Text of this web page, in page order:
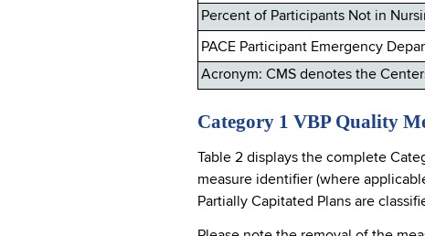
Percent of Participants Not in
PACE Participant Emergency
Acronym: CMS denotes the
Category 1 VBP Quality
Table 2 displays the complete
measure identifier (where
Partially Capitated Plans are